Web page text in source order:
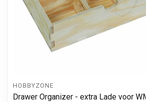
HOBBYZONE
Drawer Organizer - extra Lade voor